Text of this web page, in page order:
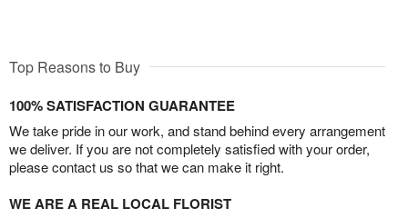
Top Reasons to Buy
100% SATISFACTION GUARANTEE
We take pride in our work, and stand behind every arrangement
we deliver. If you are not completely satisfied with your order,
please contact us so that we can make it right.
WE ARE A REAL LOCAL FLORIST